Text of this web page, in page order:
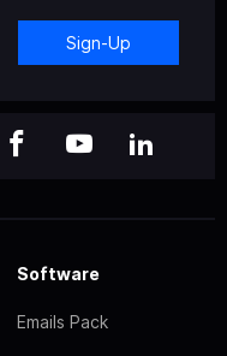
Sign-Up
Software
Emails Pack